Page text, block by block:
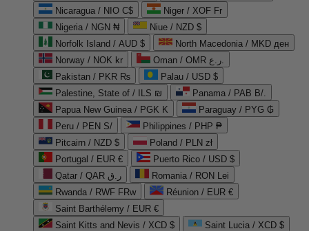
Nicaragua / NIO C$
Niger / XOF Fr
Nigeria / NGN ₦
Niue / NZD $
Norfolk Island / AUD $
North Macedonia / MKD ден
Norway / NOK kr
Oman / OMR ر.ع.
Pakistan / PKR ₨
Palau / USD $
Palestine, State of / ILS ₪
Panama / PAB B/.
Papua New Guinea / PGK K
Paraguay / PYG ₲
Peru / PEN S/
Philippines / PHP ₱
Pitcairn / NZD $
Poland / PLN zł
Portugal / EUR €
Puerto Rico / USD $
Qatar / QAR ر.ق
Romania / RON Lei
Rwanda / RWF FRw
Réunion / EUR €
Saint Barthélemy / EUR €
Saint Kitts and Nevis / XCD $
Saint Lucia / XCD $